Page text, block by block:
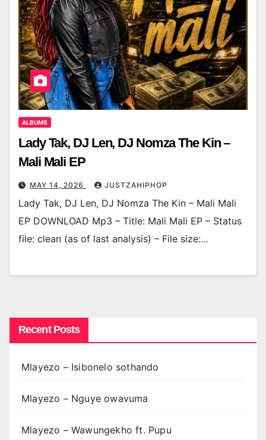
ALBUMS
Lady Tak, DJ Len, DJ Nomza The Kin –
Mali Mali EP
MAY 14, 2026 JUSTZAHIPHOP
Lady Tak, DJ Len, DJ Nomza The Kin – Mali Mali
EP DOWNLOAD Mp3 – Title: Mali Mali EP – Status
file: clean (as of last analysis) – File size:…
Recent Posts
Mlayezo – Isibonelo sothando
Mlayezo – Nguye owavuma
Mlayezo – Wawungekho ft. Pupu